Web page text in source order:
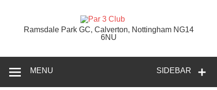
Par 3 Club
Ramsdale Park GC, Calverton, Nottingham NG14
6NU
SIDEBAR
MENU